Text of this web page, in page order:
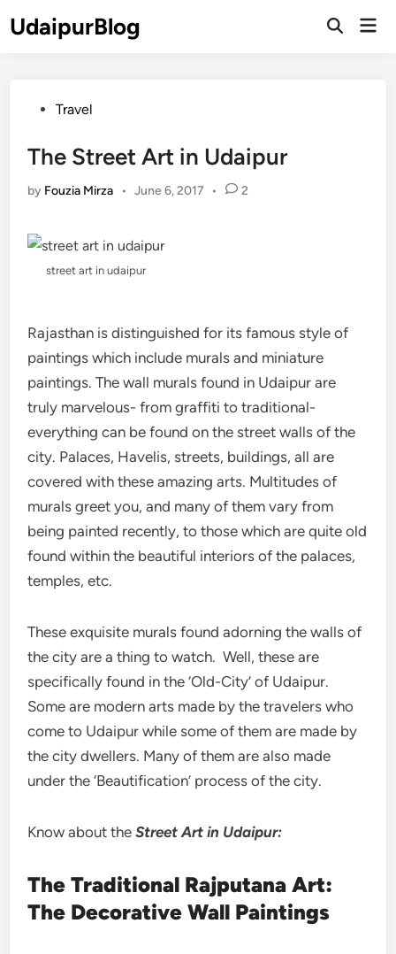
toUdaipurBlog
Open
PostedTravel
The Street Art in Udaipur
by Fouzia Mirza • June 6, 2017 • 2
street art in udaipur
Rajasthan is distinguished for its famous style of
paintings which include murals and miniature
paintings. The wall murals found in Udaipur are
truly marvelous- from graffiti to traditional-
everything can be found on the street walls of the
city. Palaces, Havelis, streets, buildings, all are
covered with these amazing arts. Multitudes of
murals greet you, and many of them vary from
being painted recently, to those which are quite old
found within the beautiful interiors of the palaces,
temples, etc.
These exquisite murals found adorning the walls of
the city are a thing to watch. Well, these are
specifically found in the ‘Old-City’ of Udaipur.
Some are modern arts made by the travelers who
come to Udaipur while some of them are made by
the city dwellers. Many of them are also made
under the ‘Beautification’ process of the city.
Know about theStreet Art in Udaipur:
The Traditional Rajputana Art:
The Decorative Wall Paintings